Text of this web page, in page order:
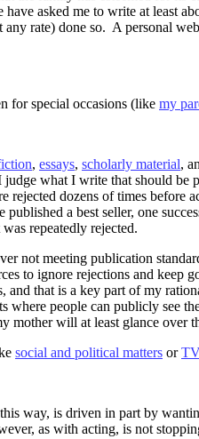
asked me to write at least
rate) done so. A personal
for special occasions (like my
, essays, scholarly material,
what I write that should be
dozens of times before
a best seller, one
repeatedly rejected.
not meeting publication
to ignore rejections and keep
that is a key part of my
people can publicly see
mother will at least glance over
social and political matters or
this way, is driven in part by
as with acting, is not